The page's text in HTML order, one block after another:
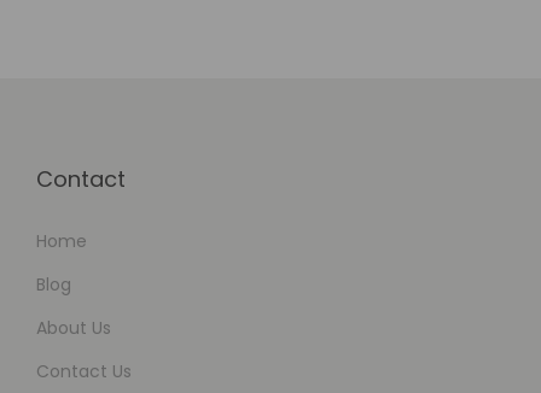
Contact
Home
Blog
About Us
Contact Us